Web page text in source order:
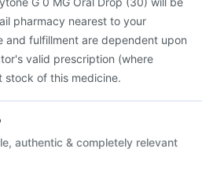
pharmacy nearest to your
and fulfillment are dependent upon
valid prescription (where
of this medicine.
authentic & completely relevant